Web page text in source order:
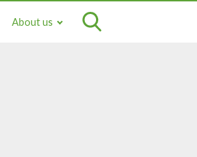
About us